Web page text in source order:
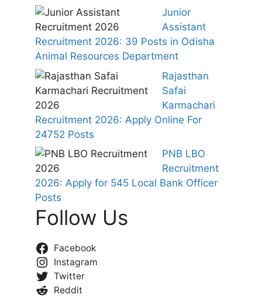
Junior
Assistant
Recruitment 2026: 39 Posts in Odisha
Animal Resources Department
Rajasthan
Safai
Karmachari
Recruitment 2026: Apply Online For
24752 Posts
PNB LBO
Recruitment
2026: Apply for 545 Local Bank Officer
Posts
Follow Us
Facebook
Instagram
Twitter
Reddit